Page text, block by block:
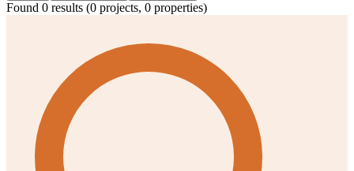
Found 0 results (0 projects, 0 properties)